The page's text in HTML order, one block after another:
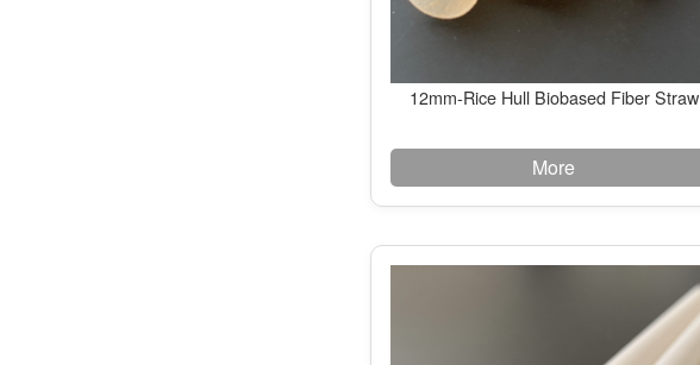
12mm-Rice Hull Biobased Fiber Straw
More